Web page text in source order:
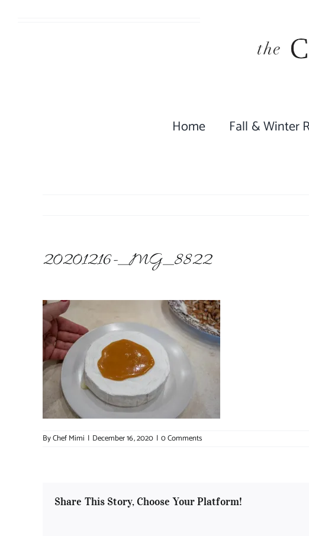
Home Fall & Winter
20201216-_MG_8822
ByChef Mimi | December 16, 2020 | 0 Comments
Share This Story, Choose Your Platform!